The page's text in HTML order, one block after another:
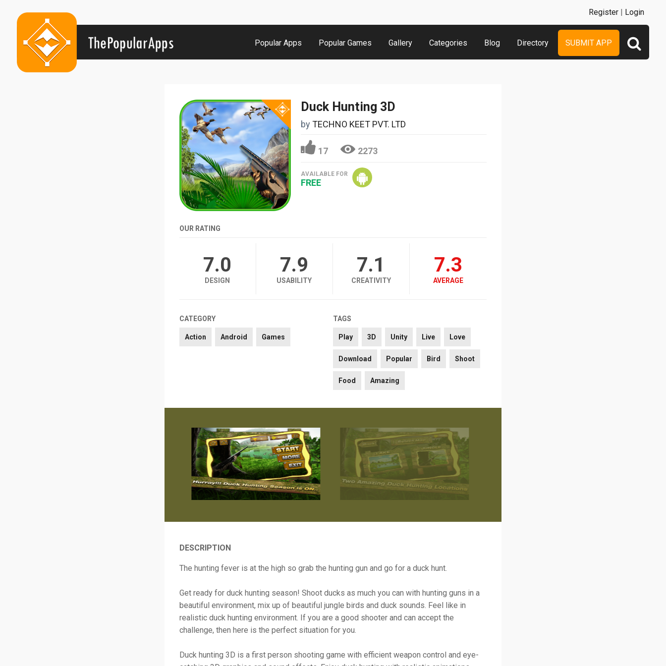
Popular Apps Popular Games Gallery Categories Blog Directory SUBMIT APP
Register | Login
Duck Hunting 3D
by TECHNO KEET PVT. LTD
17 2273
AVAILABLE FOR
FREE
OUR RATING
7.0
DESIGN
7.9
USABILITY
7.1
CREATIVITY
7.3
AVERAGE
CATEGORY
Action Android Games
TAGS
Play 3D Unity Live Love
Download Popular Bird Shoot
Food Amazing
DESCRIPTION
The hunting fever is at the high so grab the hunting gun and go for a duck hunt.
Get ready for duck hunting season! Shoot ducks as much you can with hunting guns in a
beautiful environment, mix up of beautiful jungle birds and duck sounds. Feel like in
realistic duck hunting environment. If you are a good shooter and can accept the
challenge, then here is the perfect situation for you.
Duck hunting 3D is a first person shooting game with efficient weapon control and eye-